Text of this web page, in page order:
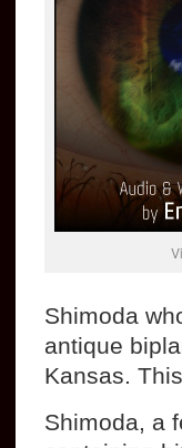
Shimoda
antique
Kansas.
Shimoda, a